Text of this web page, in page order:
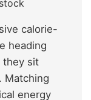
calorie-
heading
they sit
Matching
energy